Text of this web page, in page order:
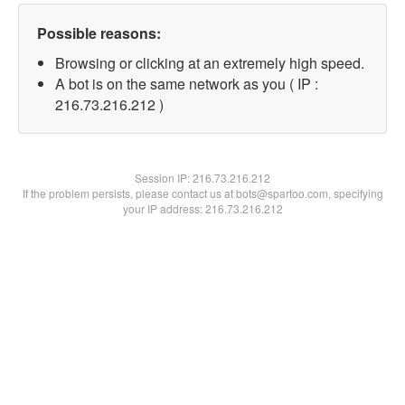
Possible reasons:
Browsing or clicking at an extremely high speed.
A bot is on the same network as you ( IP :
216.73.216.212 )
Session IP:216.73.216.212
If the problem persists, please contact us at bots@spartoo.com, specifying
your IP address: 216.73.216.212